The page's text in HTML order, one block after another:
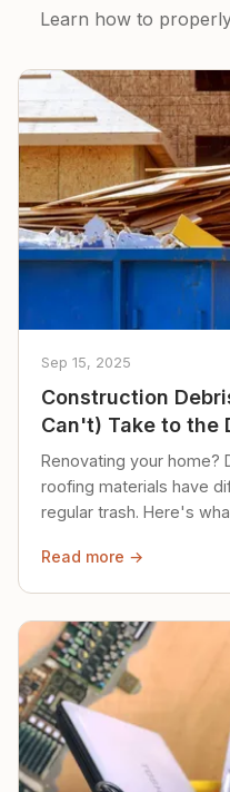
Learn how to
Sep 15, 2025
Construction
Can't) Take to the
Renovating your home?
roofing materials have
regular trash. Here's
Read more →